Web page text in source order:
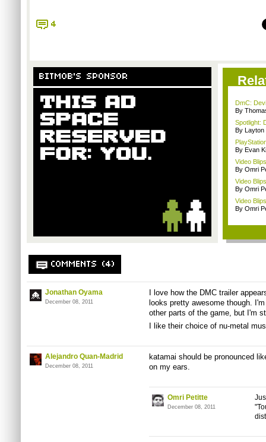
4
BITMOB'S SPONSOR
DmC:
By
Spotlight:
By Layton
By Evan
Video
By Omri
Video
By Omri
Video
By Omri
COMMENTS (4)
Jonathan Oyama
December 08, 2011
I love how the DMC trailer
looks pretty awesome though.
other parts of the game, but I'm
I like their choice of nu-metal
Alejandro Quan-Madrid
December 08, 2011
katamai should be pronounced
on my ears.
Omri Petitte
December 08, 2011